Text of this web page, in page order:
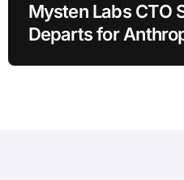
Mysten Labs CTO
Departs for